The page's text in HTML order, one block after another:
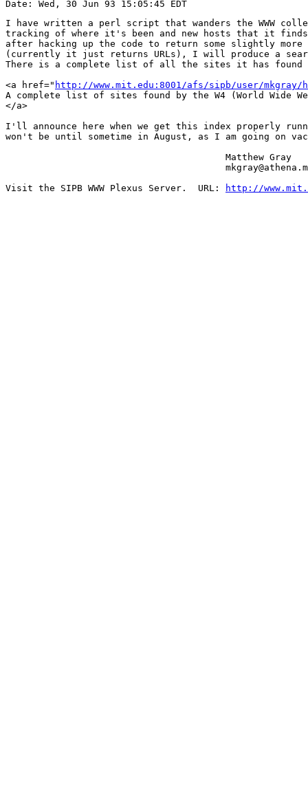
I have written a perl script that wanders the WWW
tracking of where it's been and new hosts that it
after hacking up the code to return some slightly
(currently it just returns URLs), I will produce a
There is a complete list of all the sites it has found
<a href=" http://www.mit.edu:8001/afs/sipb/user/mkgray/
A complete list of sites found by the W4 (World Wide
</a>
I'll announce here when we get this index properly
won't be until sometime in August, as I am going on
Visit the SIPB WWW Plexus Server.  URL:
http://